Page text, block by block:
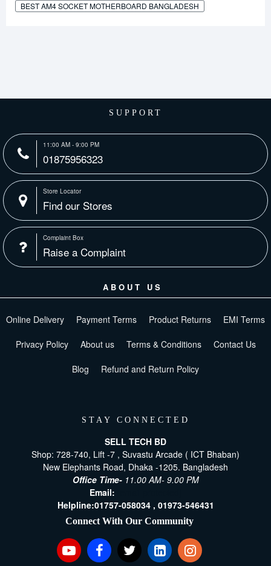
BEST AM4 SOCKET MOTHERBOARD BANGLADESH
SUPPORT
11:00 AM - 9:00 PM
01875956323
Store Locator
Find our Stores
Complaint Box
Raise a Complaint
ABOUT US
Online Delivery Payment Terms Product Returns EMI Terms
Privacy Policy About us Terms & Conditions Contact Us
Blog Refund and Return Policy
STAY CONNECTED
SELL TECH BD
Shop: 728-740, Lift -7 , Suvastu Arcade ( ICT Bhaban)
New Elephants Road, Dhaka -1205. Bangladesh
Office Time- 11.00 AM- 9.00 PM
Email:
Helpline:01757-058034 , 01973-546431
Connect With Our Community